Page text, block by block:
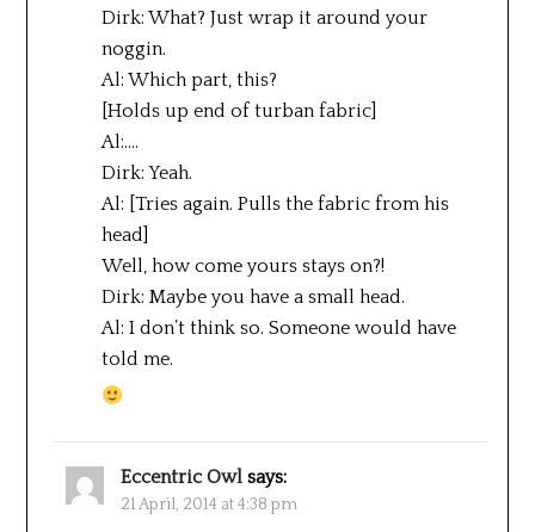
Dirk: What? Just wrap it around your
noggin.
Al: Which part, this?
[Holds up end of turban fabric]
Al:….
Dirk: Yeah.
Al: [Tries again. Pulls the fabric from his
head]
Well, how come yours stays on?!
Dirk: Maybe you have a small head.
Al: I don’t think so. Someone would have
told me.
Eccentric Owl says:
21 April, 2014 at 4:38 pm